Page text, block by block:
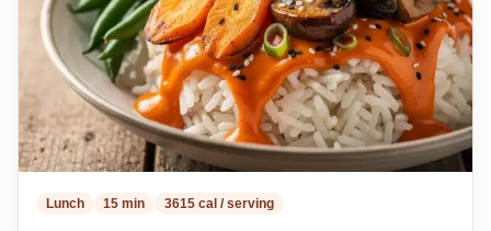
Lunch 15 min 3615 cal / serving